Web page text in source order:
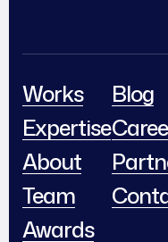
Works
Expertise
About
Team
Awards
Blog